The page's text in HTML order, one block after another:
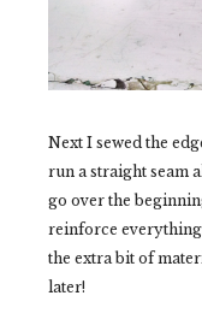
Next I sewed the
run a straight seam
go over the
reinforce
the extra bit of
later!